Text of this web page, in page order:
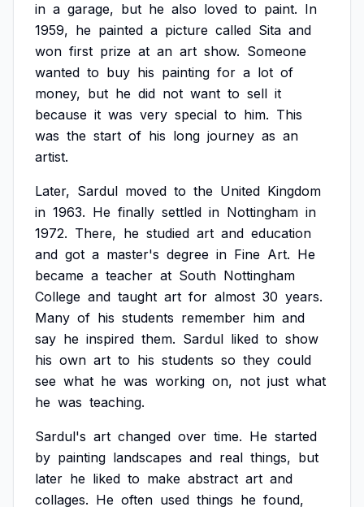
in a garage, but he also loved to paint. In
1959, he painted a picture called Sita and
won first prize at an art show. Someone
wanted to buy his painting for a lot of
money, but he did not want to sell it
because it was very special to him. This
was the start of his long journey as an
artist.
Later, Sardul moved to the United Kingdom
in 1963. He finally settled in Nottingham in
1972. There, he studied art and education
and got a master's degree in Fine Art. He
became a teacher at South Nottingham
College and taught art for almost 30 years.
Many of his students remember him and
say he inspired them. Sardul liked to show
his own art to his students so they could
see what he was working on, not just what
he was teaching.
Sardul's art changed over time. He started
by painting landscapes and real things, but
later he liked to make abstract art and
collages. He often used things he found,